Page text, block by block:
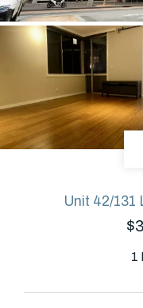
Rent
About
GET IN
Level
Unit 42/131
1